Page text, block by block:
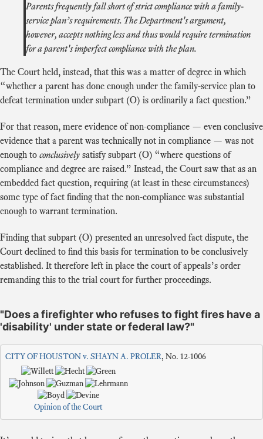
Parents frequently fall short of strict compliance with a family-
service plan’s requirements. The Department's argument,
however, accepts nothing less and thus would require termination
for a parent's imperfect compliance with the plan.
The Court held, instead, that this was a matter of degree in which
“whether a parent has done enough under the family-service plan to
defeat termination under subpart (O) is ordinarily a fact question.”
For that reason, mere evidence of non-compliance — even conclusive
evidence that a parent was technically not in compliance — was not
enough to conclusively satisfy subpart (O) “where questions of
compliance and degree are raised.” Instead, the Court saw that as an
embedded fact question, requiring (at least in these circumstances)
some type of fact finding that the non-compliance was substantial
enough to warrant termination.
Finding that subpart (O) presented an unresolved fact dispute, the
Court declined to find this basis for termination to be conclusively
established. It therefore left in place the court of appeals’s order
remanding this to the trial court for further proceedings.
"Does a firefighter who refuses to fight fires have a
'disability' under state or federal law?"
CITY OF HOUSTON v. SHAYN A. PROLER, No. 12-1006
Opinion of the Court